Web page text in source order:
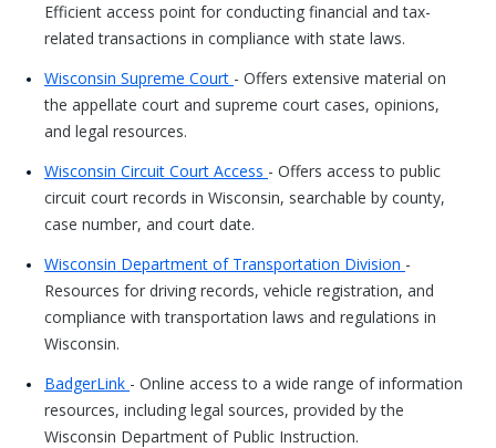
Efficient access point for conducting financial and tax-
related transactions in compliance with state laws.
Wisconsin Supreme Court - Offers extensive material on
the appellate court and supreme court cases, opinions,
and legal resources.
Wisconsin Circuit Court Access - Offers access to public
circuit court records in Wisconsin, searchable by county,
case number, and court date.
Wisconsin Department of Transportation Division -
Resources for driving records, vehicle registration, and
compliance with transportation laws and regulations in
Wisconsin.
BadgerLink - Online access to a wide range of information
resources, including legal sources, provided by the
Wisconsin Department of Public Instruction.